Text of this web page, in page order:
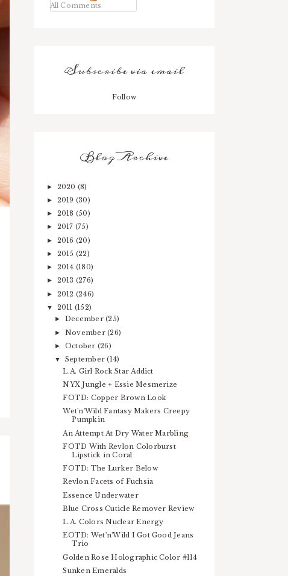
All Comments
Subscribe via email
Follow
Blog Archive
► 2020 (8)
► 2019 (30)
► 2018 (50)
► 2017 (75)
► 2016 (20)
► 2015 (22)
► 2014 (180)
► 2013 (276)
► 2012 (246)
▼ 2011 (152)
► December(25)
► November(26)
► October (26)
▼ September(14)
L.A. Girl Rock Star Addict
NYX Jungle + Essie Mesmerize
FOTD: Copper Brown Look
Wet'n'Wild Fantasy Makers Creepy
Pumpkin
An Attempt At Dry Water Marbling
FOTD With Revlon Colorburst
Lipstick in Coral
FOTD: The Lurker Below
Revlon Facets of Fuchsia
Essence Underwater
Blue Cross Cuticle Remover Review
L.A. Colors Nuclear Energy
EOTD: Wet'n'Wild I Got Good Jeans
Trio
Golden Rose Holographic Color #114
Sunken Emeralds